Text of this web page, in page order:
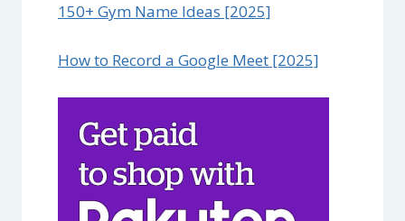
150+ Gym Name Ideas [2025]
How to Record a Google Meet [2025]